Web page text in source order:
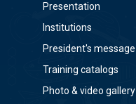
Presentation
Institutions
President's message
Training catalogs
Photo & video gallery